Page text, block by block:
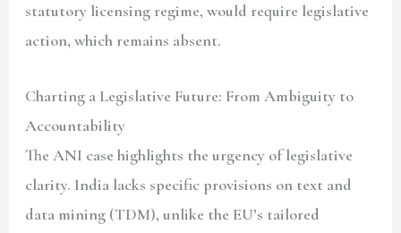
statutory licensing regime, would require legislative
action, which remains absent.
Charting a Legislative Future: From Ambiguity to
Accountability
The ANI case highlights the urgency of legislative
clarity. India lacks specific provisions on text and
data mining (TDM), unlike the EU’s tailored